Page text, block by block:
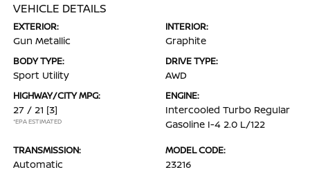
VEHICLE DETAILS
EXTERIOR:
Gun Metallic
INTERIOR:
Graphite
BODY TYPE:
Sport Utility
DRIVE TYPE:
AWD
HIGHWAY/CITY MPG:
27 / 21 [3]
*EPA ESTIMATED
ENGINE:
Intercooled Turbo Regular
Gasoline I-4 2.0 L/122
TRANSMISSION:
Automatic
MODEL CODE:
23216